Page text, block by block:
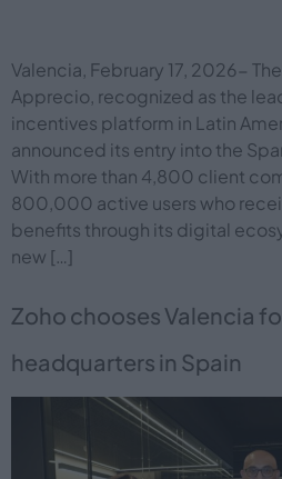
Valencia, February 17, 2026-
Apprecio, recognized as the
incentives platform in Latin
announced its entry into the
With more than 4,800 client
800,000 active users who
benefits through its digital
new […]
Zoho chooses Valencia
headquarters in Spain